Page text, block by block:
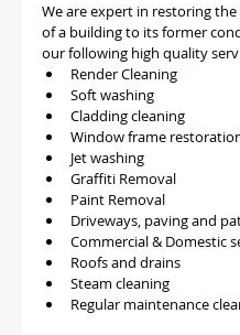
We are expert in restoring
of a building to its former
our following high quality
Render Cleaning
Soft washing
Cladding cleaning
Window frame
Jet washing
Graffiti Removal
Paint Removal
Driveways, paving and
Commercial & Domestic
Roofs and drains
Steam cleaning
Regular maintenance